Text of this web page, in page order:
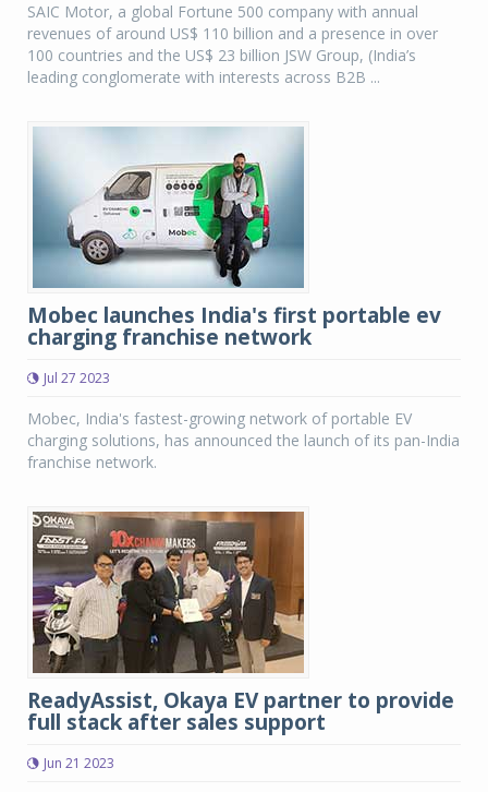
SAIC Motor, a global Fortune 500 company with annual
revenues of around US$ 110 billion and a presence in over
100 countries and the US$ 23 billion JSW Group, (India’s
leading conglomerate with interests across B2B ...
Mobec launches India's first portable ev
charging franchise network
Jul 27 2023
Mobec, India's fastest-growing network of portable EV
charging solutions, has announced the launch of its pan-India
franchise network.
ReadyAssist, Okaya EV partner to provide
full stack after sales support
Jun 21 2023